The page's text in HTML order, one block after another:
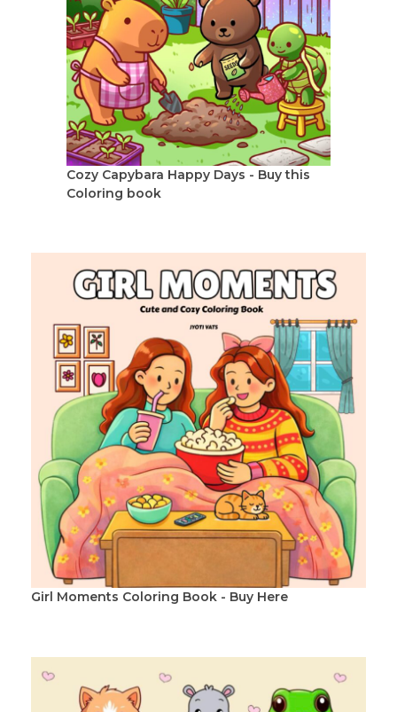
Cozy Capybara Happy Days - Buy this
Coloring book
Girl Moments Coloring Book - Buy Here